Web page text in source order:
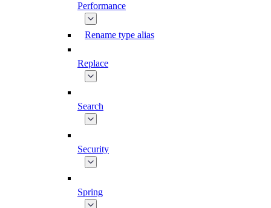
Performance
Rename type alias
Replace
Search
Security
Spring